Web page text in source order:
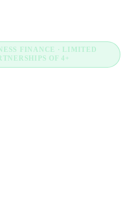
FINANCE · LIMITED
OF 4+